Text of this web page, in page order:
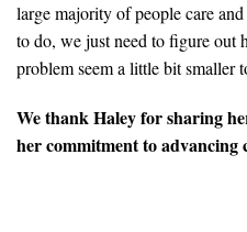
large majority of people care
to do, we just need to figure out
problem seem a little bit smaller
We thank Haley for sharing
her commitment to advancing